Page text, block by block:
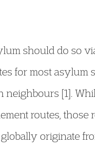
should do so
for most asylum
neighbours [1].
routes, those
originate